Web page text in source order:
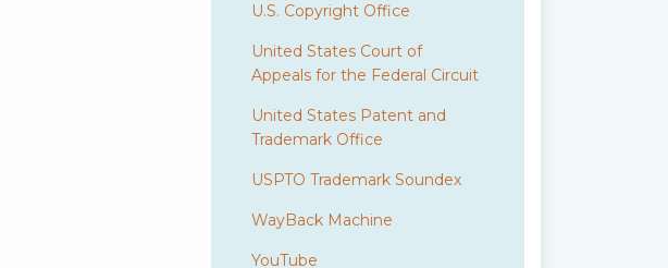
U.S. Copyright Office
United States Court of
Appeals for the Federal Circuit
United States Patent and
Trademark Office
USPTO Trademark Soundex
WayBack Machine
YouTube